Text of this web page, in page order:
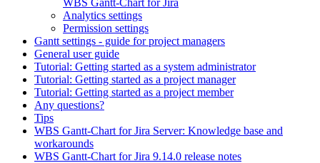
WBS Gantt-Chart for Jira
Analytics settings
Permission settings
Gantt settings - guide for project managers
General user guide
Tutorial: Getting started as a system administrator
Tutorial: Getting started as a project manager
Tutorial: Getting started as a project member
Any questions?
Tips
WBS Gantt-Chart for Jira Server: Knowledge base and
workarounds
WBS Gantt-Chart for Jira 9.14.0 release notes